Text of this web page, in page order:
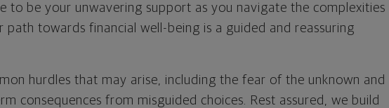
to be your unwavering support as you navigate the complexities
path towards financial well-being is a guided and reassuring
hurdles that may arise, including the fear of the unknown and
consequences from misguided choices. Rest assured, we build